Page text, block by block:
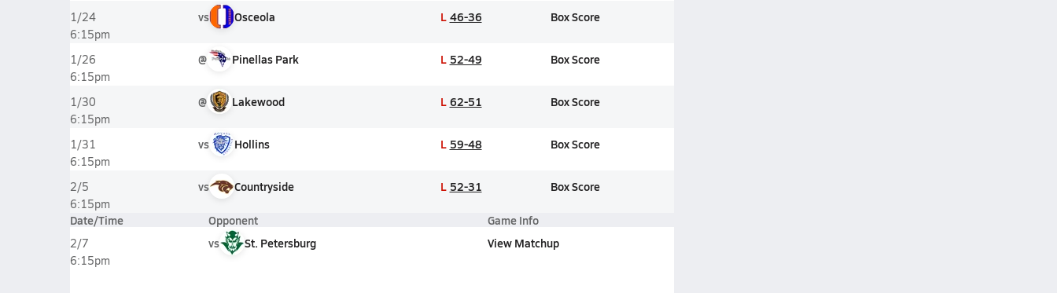
1/24
6:15pm
vs Osceola L 46-36 Box Score
1/26
6:15pm
@ Pinellas Park L 52-49 Box Score
1/30
6:15pm
@ Lakewood L 62-51 Box Score
1/31
6:15pm
vs Hollins L 59-48 Box Score
2/5
6:15pm
vs Countryside L 52-31 Box Score
Date/Time Opponent Game Info
2/7
6:15pm
vs St. Petersburg View Matchup